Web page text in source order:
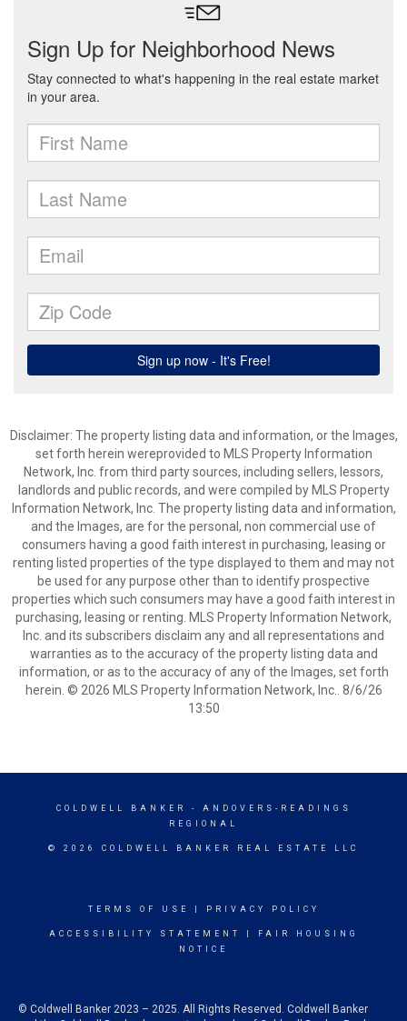
Disclaimer: The property listing data and information, or the Images,
set forth herein wereprovided to MLS Property Information
Network, Inc. from third party sources, including sellers, lessors,
landlords and public records, and were compiled by MLS Property
Information Network, Inc. The property listing data and information,
and the Images, are for the personal, non commercial use of
consumers having a good faith interest in purchasing, leasing or
renting listed properties of the type displayed to them and may not
be used for any purpose other than to identify prospective
properties which such consumers may have a good faith interest in
purchasing, leasing or renting. MLS Property Information Network,
Inc. and its subscribers disclaim any and all representations and
warranties as to the accuracy of the property listing data and
information, or as to the accuracy of any of the Images, set forth
herein. © 2026 MLS Property Information Network, Inc.. 8/6/26
13:50
COLDWELL BANKER
- ANDOVERS-READINGS
REGIONAL
© 2026 COLDWELL BANKER REAL ESTATE LLC
TERMS OF USE PRIVACY POLICY
ACCESSIBILITY STATEMENT
FAIR HOUSING
NOTICE
© Coldwell Banker 2023 – 2025. All Rights Reserved. Coldwell Banker